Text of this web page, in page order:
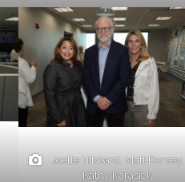
Joelle Hibbard, Matt Dorsey,
Kathy Karasick